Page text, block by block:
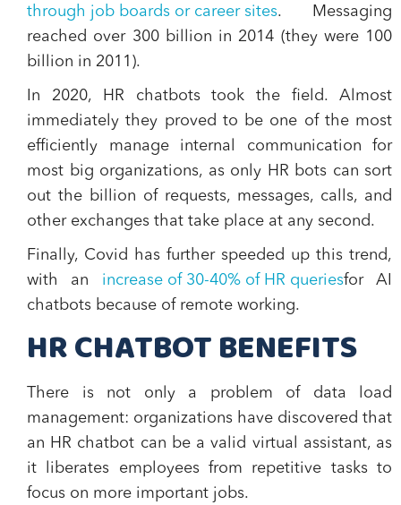
through job boards or career sites. Messaging
reached over 300 billion in 2014 (they were 100
billion in 2011).
In 2020, HR chatbots took the field. Almost
immediately they proved to be one of the most
efficiently manage internal communication for
most big organizations, as only HR bots can sort
out the billion of requests, messages, calls, and
other exchanges that take place at any second.
Finally, Covid has further speeded up this trend,
with an increase of 30-40% of HR queriesfor AI
chatbots because of remote working.
HR CHATBOT BENEFITS
There is not only a problem of data load
management: organizations have discovered that
an HR chatbot can be a valid virtual assistant, as
it
liberates employees from repetitive tasksto
focus on more important jobs.